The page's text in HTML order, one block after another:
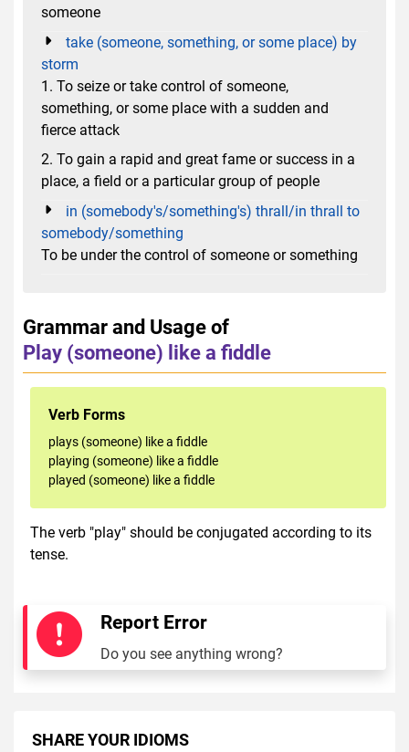
someone
take (someone, something, or some place) by
storm
1. To seize or take control of someone,
something, or some place with a sudden and
fierce attack
2. To gain a rapid and great fame or success in a
place, a field or a particular group of people
in (somebody's/something's) thrall/in thrall to
somebody/something
To be under the control of someone or something
Grammar and Usage of
Play (someone) like a fiddle
Verb Forms
plays (someone) like a fiddle
playing (someone) like a fiddle
played (someone) like a fiddle
The verb "play" should be conjugated according to its
tense.
Report Error
Do you see anything wrong?
SHARE YOUR IDIOMS